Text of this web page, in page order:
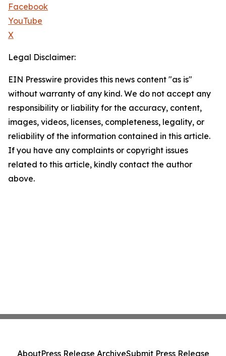
Facebook
YouTube
X
Legal Disclaimer:
EIN Presswire provides this news content "as is"
without warranty of any kind. We do not accept any
responsibility or liability for the accuracy, content,
images, videos, licenses, completeness, legality, or
reliability of the information contained in this article.
If you have any complaints or copyright issues
related to this article, kindly contact the author
above.
AboutPress Release ArchiveSubmit Press Release